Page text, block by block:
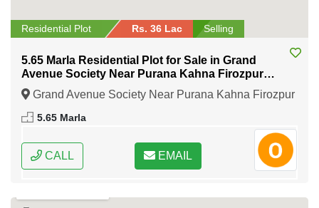
Residential Plot Rs. 36 Lac Selling
5.65 Marla Residential Plot for Sale in Grand
Avenue Society Near Purana Kahna Firozpur
Road Lahore
Grand Avenue Society Near Purana Kahna Firozpur
Road Lahore, Lahore, Punjab
5.65 Marla
CALL EMAIL